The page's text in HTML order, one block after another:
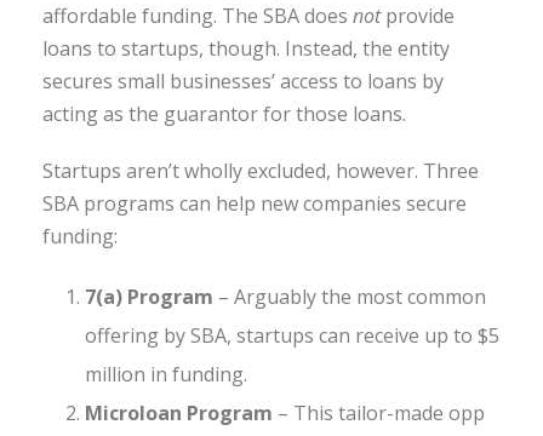
affordable funding. The SBA does notprovide
loans to startups, though. Instead, the entity
secures small businesses’ access to loans by
acting as the guarantor for those loans.
Startups aren’t wholly excluded, however. Three
SBA programs can help new companies secure
funding:
7(a) Program – Arguably the most common
offering by SBA, startups can receive up to $5
million in funding.
Microloan Program – This tailor-made opp